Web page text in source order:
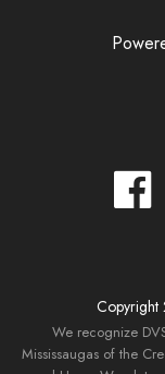
Copyright
We recognize
Mississaugas of the